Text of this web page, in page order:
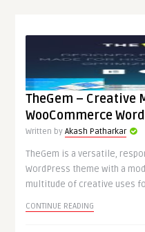
TheGem – Creative
WooCommerce
Written byAkash Patharkar
TheGem is a versatile,
WordPress theme with a
multitude of creative uses
CONTINUE READING